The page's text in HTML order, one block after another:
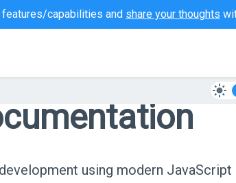
features/capabilities and share your thoughts
using modern JavaScript